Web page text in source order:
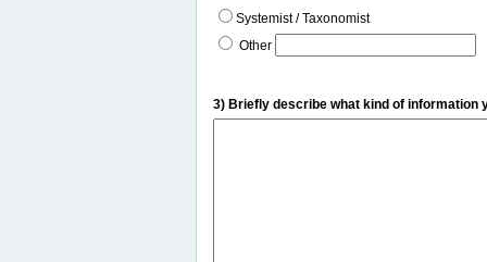
Systemist / Taxonomist
Other
3) Briefly describe what kind of information